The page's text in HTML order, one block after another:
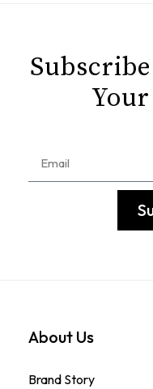
About Us
Brand Story